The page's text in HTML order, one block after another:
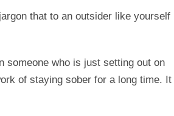
that to an outsider like yourself
someone who is just setting out on
of staying sober for a long time. It